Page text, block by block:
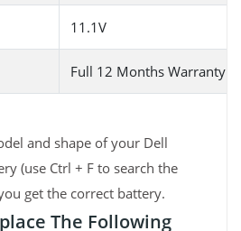
11.1V
Full 12 Months Warranty
and shape of your Dell
(use Ctrl + F to search the
get the correct battery.
The Following